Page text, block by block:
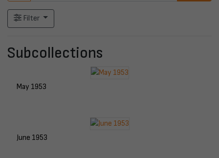
Filter
Subcollections
May 1953
June 1953